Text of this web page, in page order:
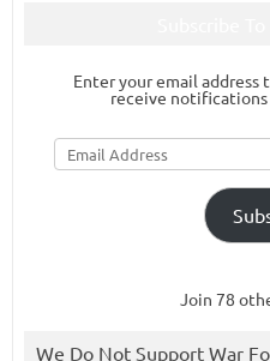
Enter your email address
receive notifications
Email
Address
Join 78
We Do Not Support War